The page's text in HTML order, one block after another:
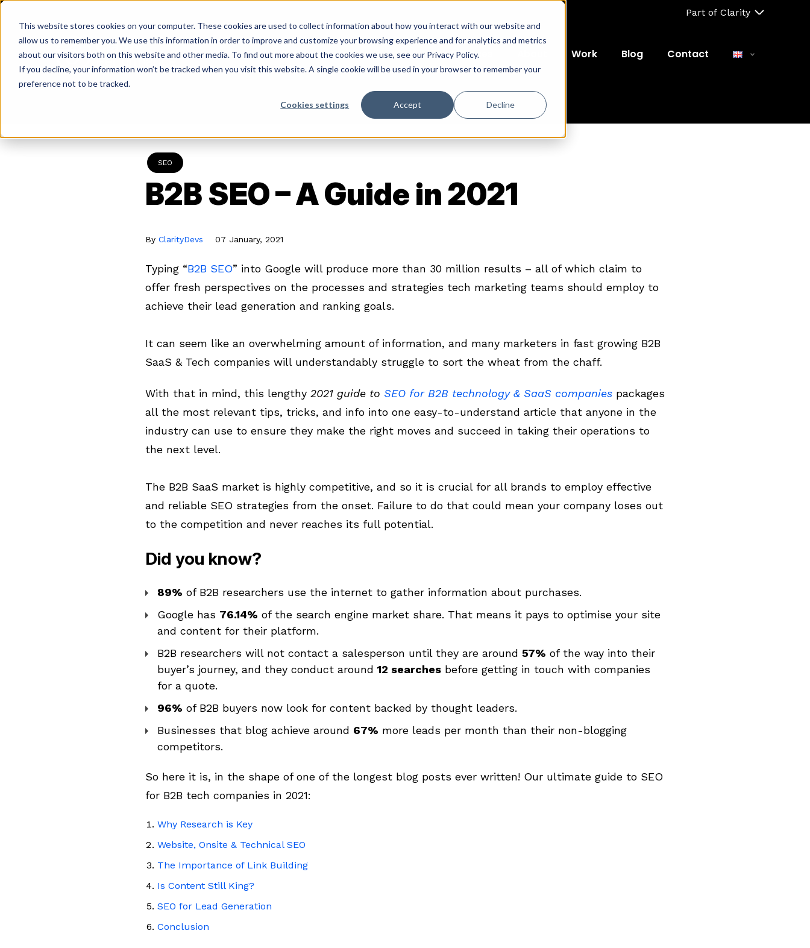
This website stores cookies on your computer. These cookies are used to collect information about how you interact with our website and
allow us to remember you. We use this information in order to improve and customize your browsing experience and for analytics and metrics
about our visitors both on this website and other media. To find out more about the cookies we use, see our Privacy Policy.
If you decline, your information won’t be tracked when you visit this website. A single cookie will be used in your browser to remember your
preference not to be tracked.
Cookies settings Accept Decline
Skip
content
Part of Clarity
Services Work Blog Contact
SEO
B2B SEO – A Guide in 2021
By ClarityDevs 07 January, 2021
Typing “B2B SEO” into Google will produce more than 30 million results – all of which claim to
offer fresh perspectives on the processes and strategies tech marketing teams should employ to
achieve their lead generation and ranking goals.
It can seem like an overwhelming amount of information, and many marketers in fast growing B2B
SaaS & Tech companies will understandably struggle to sort the wheat from the chaff.
With that in mind, this lengthy 2021 guide to SEO for B2B technology & SaaS companies packages
all the most relevant tips, tricks, and info into one easy-to-understand article that anyone in the
industry can use to ensure they make the right moves and succeed in taking their operations to
the next level.
The B2B SaaS market is highly competitive, and so it is crucial for all brands to employ effective
and reliable SEO strategies from the onset. Failure to do that could mean your company loses out
to the competition and never reaches its full potential.
Did you know?
89% of B2B researchers use the internet to gather information about purchases.
Google has 76.14% of the search engine market share. That means it pays to optimise your site
and content for their platform.
B2B researchers will not contact a salesperson until they are around 57% of the way into their
buyer’s journey, and they conduct around 12 searches before getting in touch with companies
for a quote.
96% of B2B buyers now look for content backed by thought leaders.
Businesses that blog achieve around 67% more leads per month than their non-blogging
competitors.
So here it is, in the shape of one of the longest blog posts ever written! Our ultimate guide to SEO
for B2B tech companies in 2021:
Why Research is Key
Website, Onsite & Technical SEO
The Importance of Link Building
Is Content Still King?
SEO for Lead Generation
Conclusion